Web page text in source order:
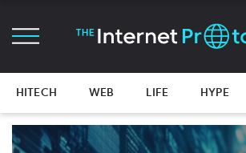
HITECH WEB LIFE HYPE